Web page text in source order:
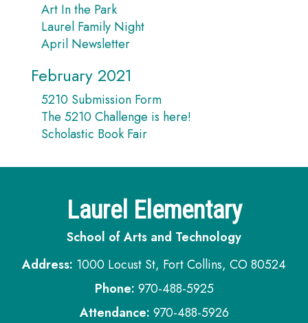
Art In the Park
Laurel Family Night
April Newsletter
February 2021
5210 Submission Form
The 5210 Challenge is here!
Scholastic Book Fair
Laurel Elementary
School of Arts and Technology
Address: 1000 Locust St, Fort Collins, CO 80524
Phone: 970-488-5925
Attendance: 970-488-5926